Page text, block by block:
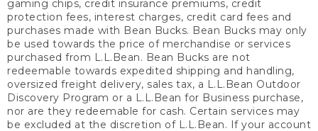
gaming chips, credit insurance premiums, credit
protection fees, interest charges, credit card fees and
purchases made with Bean Bucks. Bean Bucks may only
be used towards the price of merchandise or services
purchased from L.L.Bean. Bean Bucks are not
redeemable towards expedited shipping and handling,
oversized freight delivery, sales tax, a L.L.Bean Outdoor
Discovery Program or a L.L.Bean for Business purchase,
nor are they redeemable for cash. Certain services may
be excluded at the discretion of L.L.Bean. If your account